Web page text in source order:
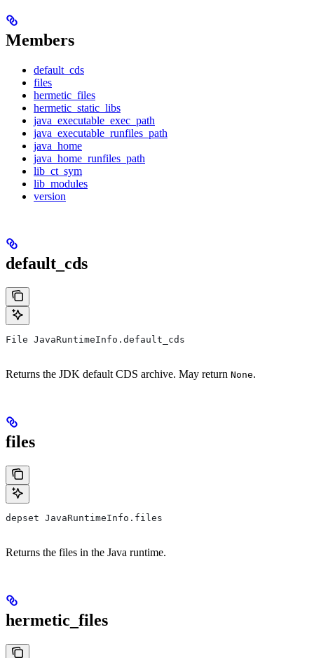
Members
default_cds
files
hermetic_files
hermetic_static_libs
java_executable_exec_path
java_executable_runfiles_path
java_home
java_home_runfiles_path
lib_ct_sym
lib_modules
version
default_cds
File JavaRuntimeInfo.default_cds
Returns the JDK default CDS archive. May return None.
files
depset JavaRuntimeInfo.files
Returns the files in the Java runtime.
hermetic_files